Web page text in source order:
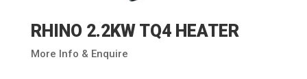
RHINO 2.2KW TQ4 HEATER
More Info & Enquire